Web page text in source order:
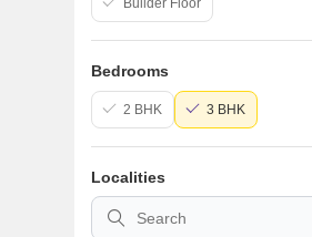
Builder Floor
Bedrooms
2 BHK 3 BHK
Localities